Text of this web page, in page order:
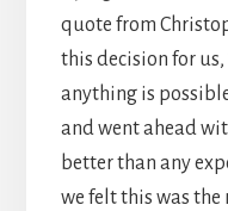
quote from
this decision for us,
anything is
and went ahead
better than any
we felt this was